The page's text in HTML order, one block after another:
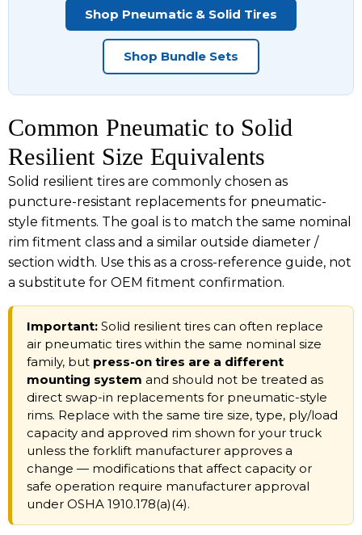
Shop Pneumatic & Solid Tires
Shop Bundle Sets
Common Pneumatic to Solid
Resilient Size Equivalents
Solid resilient tires are commonly chosen as
puncture-resistant replacements for pneumatic-
style fitments. The goal is to match the same nominal
rim fitment class and a similar outside diameter /
section width. Use this as a cross-reference guide, not
a substitute for OEM fitment confirmation.
Important: Solid resilient tires can often replace
air pneumatic tires within the same nominal size
family, but press-on tires are a different
mounting system and should not be treated as
direct swap-in replacements for pneumatic-style
rims. Replace with the same tire size, type, ply/load
capacity and approved rim shown for your truck
unless the forklift manufacturer approves a
change — modifications that affect capacity or
safe operation require manufacturer approval
under OSHA 1910.178(a)(4).